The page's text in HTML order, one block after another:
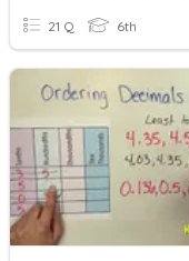
21 Q 6th